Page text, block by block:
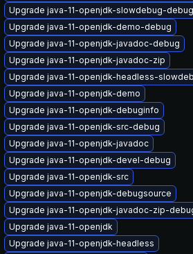
Upgrade java-11-openjdk-slowdebug-
Upgrade java-11-openjdk-demo-debug
Upgrade java-11-openjdk-javadoc-debug
Upgrade java-11-openjdk-javadoc-zip
Upgrade java-11-openjdk-headless-
Upgrade java-11-openjdk-demo
Upgrade java-11-openjdk-debuginfo
Upgrade java-11-openjdk-src-debug
Upgrade java-11-openjdk-javadoc
Upgrade java-11-openjdk-devel-debug
Upgrade java-11-openjdk-src
Upgrade java-11-openjdk-debugsource
Upgrade java-11-openjdk-javadoc-zip-
Upgrade java-11-openjdk
Upgrade java-11-openjdk-headless